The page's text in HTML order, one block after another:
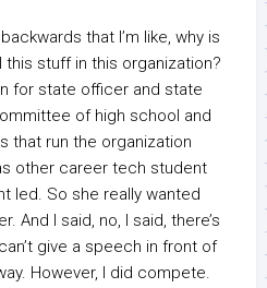
that I’m like, why is
stuff in this organization?
for state officer and state
of high school and
that run the organization
other career tech student
led. So she really wanted
And I said, no, I said, there’s
give a speech in front of
However, I did compete.